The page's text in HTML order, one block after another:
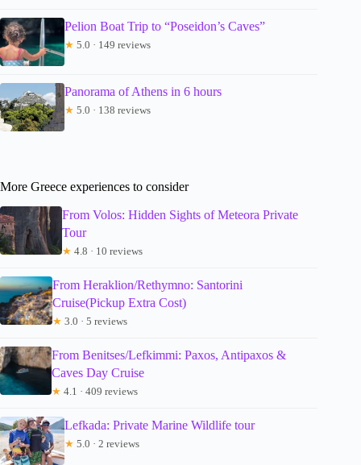
Pelion Boat Trip to “Poseidon’s Caves”
★ 5.0 · 149 reviews
Panorama of Athens in 6 hours
★ 5.0 · 138 reviews
More Greece experiences to consider
From Volos: Hidden Sights of Meteora Private
Tour
★ 4.8 · 10 reviews
From Heraklion/Rethymno: Santorini
Cruise(Pickup Extra Cost)
★ 3.0 · 5 reviews
From Benitses/Lefkimmi: Paxos, Antipaxos &
Caves Day Cruise
★ 4.1 · 409 reviews
Lefkada: Private Marine Wildlife tour
★ 5.0 · 2 reviews